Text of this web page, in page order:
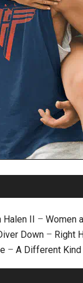
Halen II – Women
Down – Right
– A Different Kind